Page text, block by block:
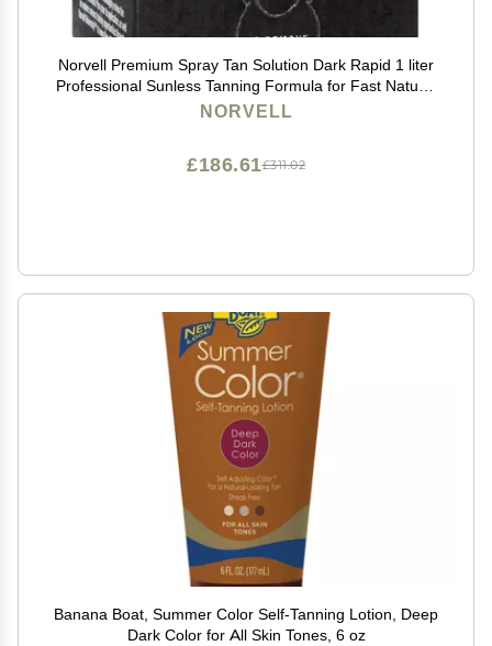
Norvell Premium Spray Tan Solution Dark Rapid 1 liter
Professional Sunless Tanning Formula for Fast Natural
Bronze Glow, Streak Free, Long Lasting Color
NORVELL
£311.02
£186.61
Banana Boat, Summer Color Self-Tanning Lotion, Deep
Dark Color for All Skin Tones, 6 oz